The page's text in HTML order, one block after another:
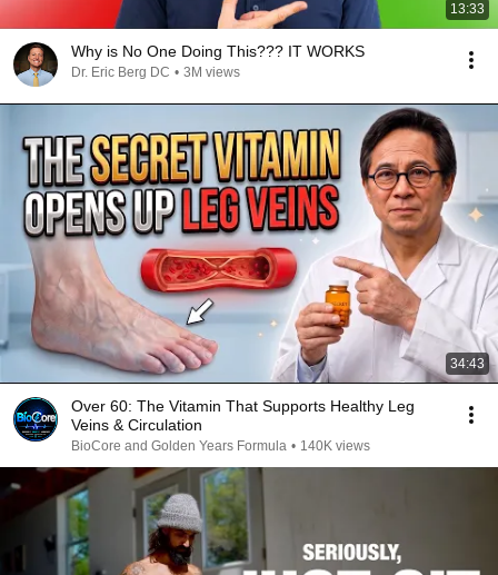
13:33
Why is No One Doing This??? IT WORKS
Dr. Eric Berg DC • 3M views
34:43
Over 60: The Vitamin That Supports Healthy Leg
Veins & Circulation
BioCore and Golden Years Formula • 140K views